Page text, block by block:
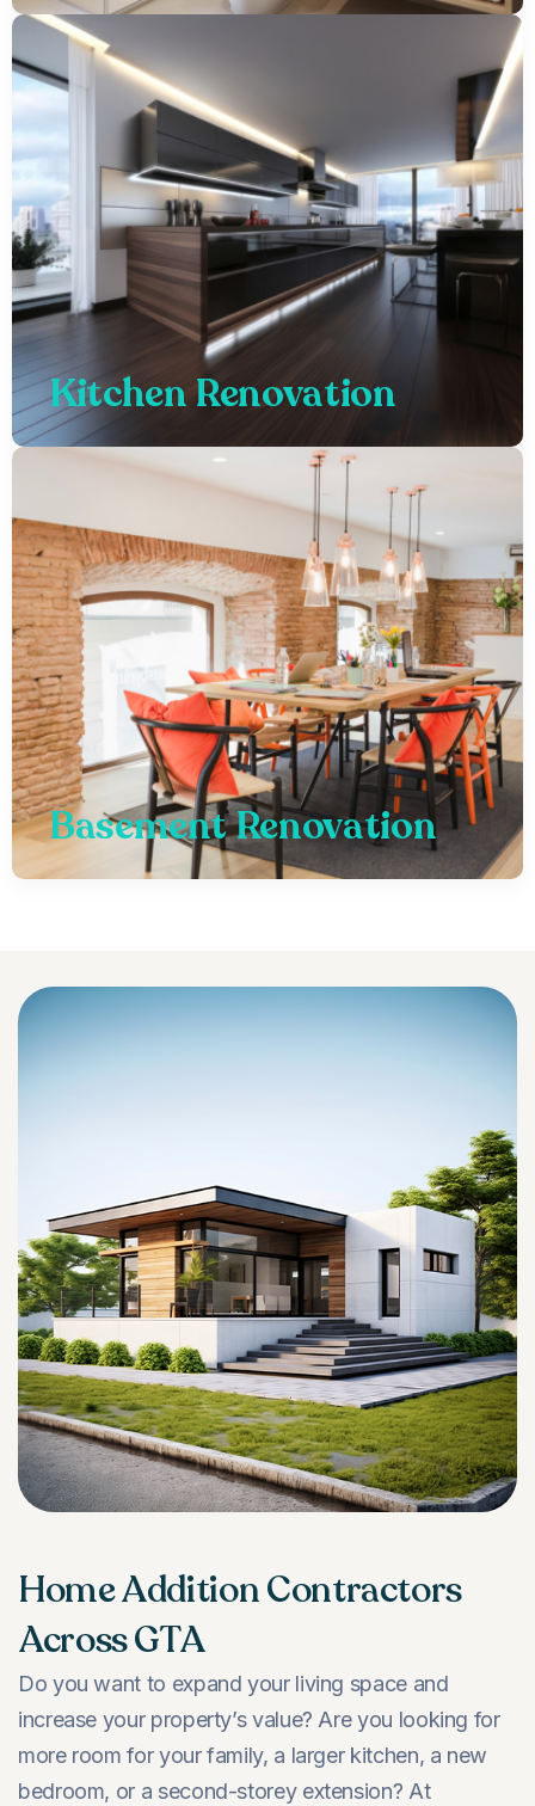
Kitchen Renovation
Basement Renovation
Home Addition Contractors
Across GTA
Do you want to expand your living space and
increase your property’s value? Are you looking for
more room for your family, a larger kitchen, a new
bedroom, or a second-storey extension? At